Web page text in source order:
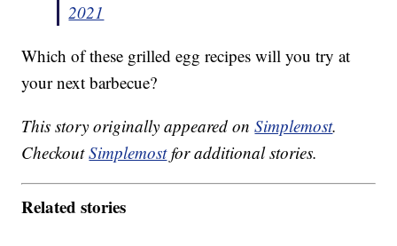
2021
Which of these grilled egg recipes will you try at
your next barbecue?
This story originally appeared onSimplemost.
CheckoutSimplemostfor additional stories.
Related stories